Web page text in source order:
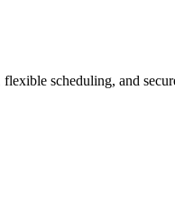
scheduling, and